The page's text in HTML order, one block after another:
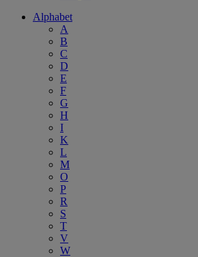
Alphabet
A
B
C
D
E
F
G
H
I
K
L
M
O
P
R
S
T
V
W